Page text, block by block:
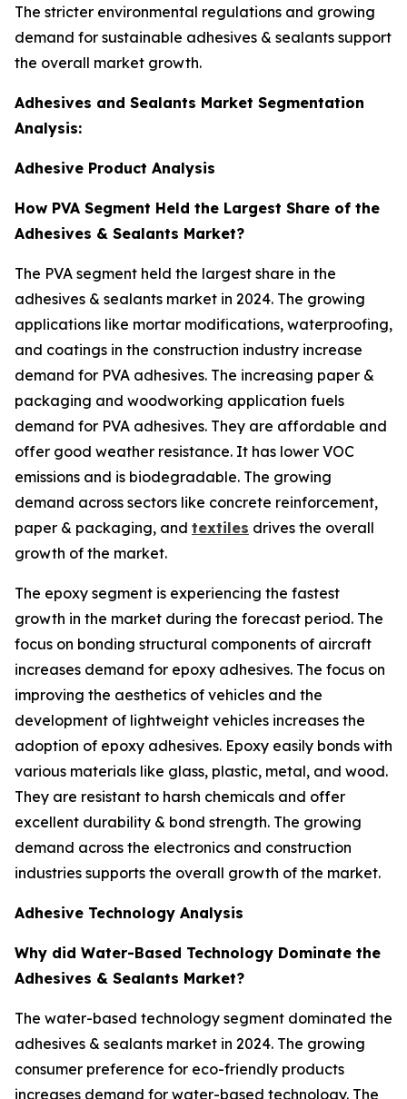
The stricter environmental regulations and growing
demand for sustainable adhesives & sealants support
the overall market growth.
Adhesives and Sealants Market Segmentation
Analysis:
Adhesive Product Analysis
How PVA Segment Held the Largest Share of the
Adhesives & Sealants Market?
The PVA segment held the largest share in the
adhesives & sealants market in 2024. The growing
applications like mortar modifications, waterproofing,
and coatings in the construction industry increase
demand for PVA adhesives. The increasing paper &
packaging and woodworking application fuels
demand for PVA adhesives. They are affordable and
offer good weather resistance. It has lower VOC
emissions and is biodegradable. The growing
demand across sectors like concrete reinforcement,
paper & packaging, and textiles drives the overall
growth of the market.
The epoxy segment is experiencing the fastest
growth in the market during the forecast period. The
focus on bonding structural components of aircraft
increases demand for epoxy adhesives. The focus on
improving the aesthetics of vehicles and the
development of lightweight vehicles increases the
adoption of epoxy adhesives. Epoxy easily bonds with
various materials like glass, plastic, metal, and wood.
They are resistant to harsh chemicals and offer
excellent durability & bond strength. The growing
demand across the electronics and construction
industries supports the overall growth of the market.
Adhesive Technology Analysis
Why did Water-Based Technology Dominate the
Adhesives & Sealants Market?
The water-based technology segment dominated the
adhesives & sealants market in 2024. The growing
consumer preference for eco-friendly products
increases demand for water-based technology. The